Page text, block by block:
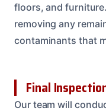
floors, and
removing any
contaminants that
Final
Our team will